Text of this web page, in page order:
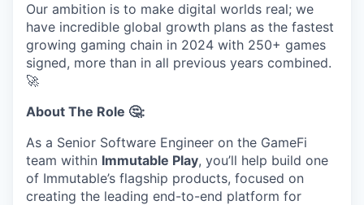
Our ambition is to make digital worlds real; we
have incredible global growth plans as the fastest
growing gaming chain in 2024 with 250+ games
signed, more than in all previous years combined.
🚀
About The Role 🤔:
As a Senior Software Engineer on the GameFi
team within Immutable Play, you’ll help build one
of Immutable’s flagship products, focused on
creating the leading end-to-end platform for